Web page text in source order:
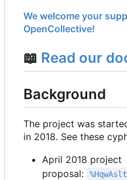
We welcome your
OpenCollective!
📖 Read our
Background
The project was
in 2018. See these
April 2018 project
proposal: